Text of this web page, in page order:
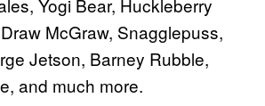
Yogi Bear, Huckleberry
McGraw, Snagglepuss,
Jetson, Barney Rubble,
and much more.